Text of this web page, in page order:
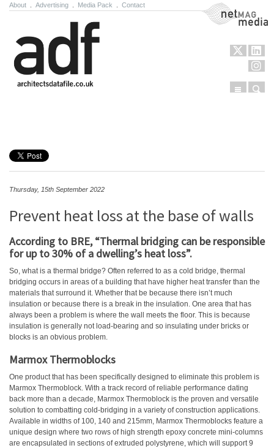
About Advertising Media Pack Contact NetMag Media
Menu
Thursday, 15th September 2022
Prevent heat loss at the base of walls
According to BRE, “Thermal bridging can be responsible
for up to 30% of a dwelling’s heat loss”.
So, what is a thermal bridge? Often referred to as a cold bridge, thermal
bridging occurs in areas of a building that have higher heat transfer than the
materials that surround it. Whether that be because there isn’t much
insulation or because there is a break in the insulation. One area that has
always been a problem is where the wall meets the floor. This is because
insulation is generally not load-bearing and so insulating under bricks or
blocks is an obvious problem.
Marmox Thermoblocks
One product that has been specifically designed to eliminate this problem is
Marmox Thermoblock. With a track record of reliable performance dating
back more than a decade, Marmox Thermoblock is the proven and versatile
solution to combatting cold-bridging in a variety of construction applications.
Available in widths of 100, 140 and 215mm, Marmox Thermoblocks feature a
unique design where two rows of high strength epoxy concrete mini-columns
are encapsulated in sections of extruded polystyrene, which will support 9